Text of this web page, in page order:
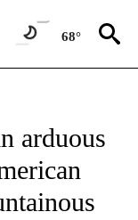
68°
arduous